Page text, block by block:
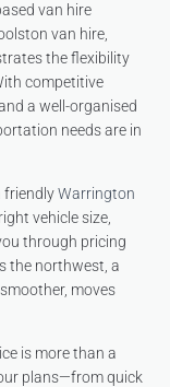
van hire
van hire,
the flexibility
competitive
a well-organised
needs are in
friendlyWarrington
vehicle size,
through pricing
the northwest, a
moves
is more than a
plans—from quick